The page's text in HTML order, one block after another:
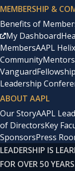
MEMBERSHIP &
Benefits of
My Dashboard
MembersAAPL Helix
Community
Vanguard
Leadership
ABOUT AAPL
Our StoryAAPL
of DirectorsKey
SponsorsPress
LEADERSHIP IS
FOR OVER 50